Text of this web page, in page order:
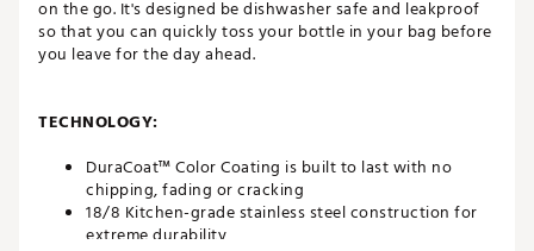
on the go. It's designed be dishwasher safe and leakproof
so that you can quickly toss your bottle in your bag before
you leave for the day ahead.
TECHNOLOGY:
DuraCoat™ Color Coating is built to last with no
chipping, fading or cracking
18/8 Kitchen-grade stainless steel construction for
extreme durability